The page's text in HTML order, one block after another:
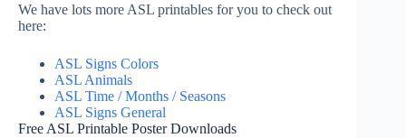
We have lots more ASL printables for you to check out
here:
ASL Signs Colors
ASL Animals
ASL Time / Months / Seasons
ASL Signs General
Free ASL Printable Poster Downloads